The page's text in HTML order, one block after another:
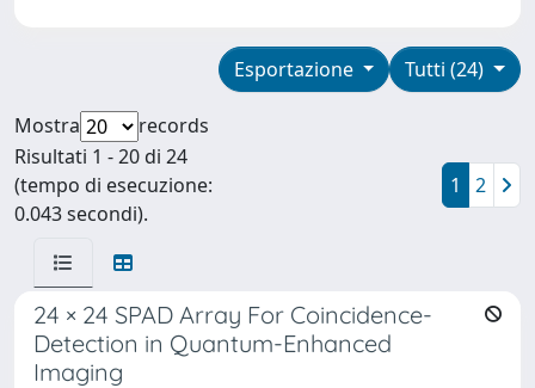
Tutti (24)
Esportazione
Mostra
records
Risultati 1 - 20 di 24
(tempo di esecuzione:
0.043 secondi).
1 2
24 × 24 SPAD Array For Coincidence-
Detection in Quantum-Enhanced
Imaging